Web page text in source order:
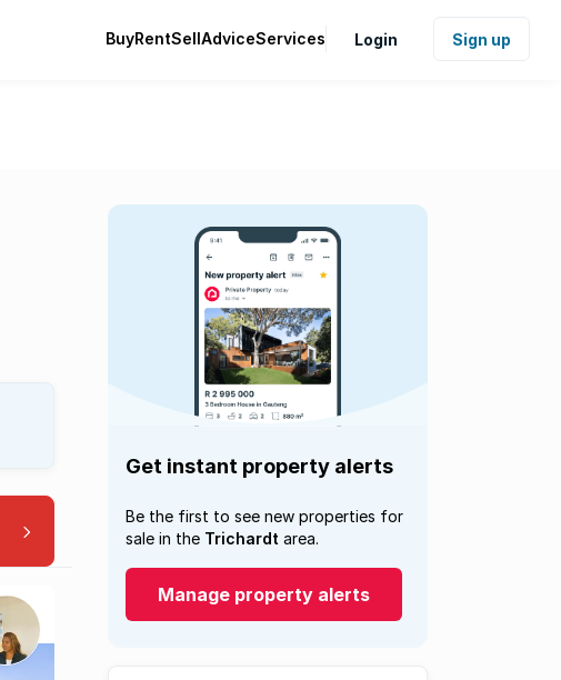
BuyRentSellAdviceServices Login Sign up
Get instant property alerts
Be the first to see new properties for
sale in the Trichardt area.
Manage property alerts